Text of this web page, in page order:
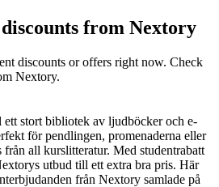
from Nextory
discounts or offers right now. Check
Nextory.
stort bibliotek av ljudböcker och e-
för pendlingen, promenaderna eller
från all kurslitteratur. Med studentrabatt
utbud till ett extra bra pris. Här
från Nextory samlade på